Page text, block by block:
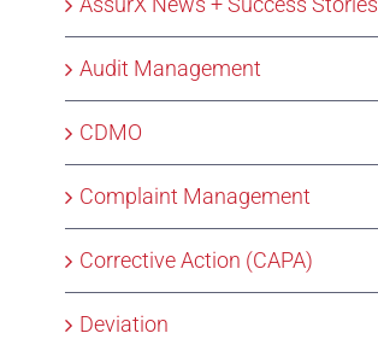
Audit Management
CDMO
Complaint Management
Corrective Action (CAPA)
Deviation